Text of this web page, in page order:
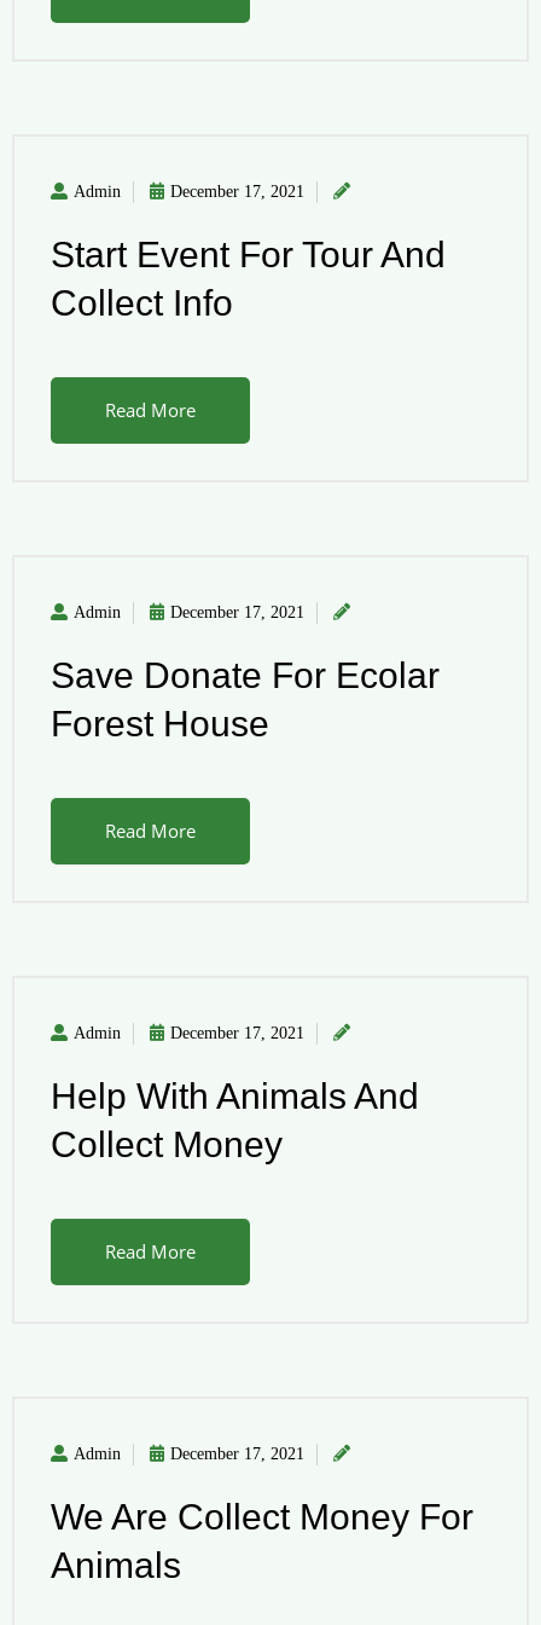
Admin December 17, 2021
Start Event For Tour And
Collect Info
Read More
Admin December 17, 2021
Save Donate For Ecolar
Forest House
Read More
Admin December 17, 2021
Help With Animals And
Collect Money
Read More
Admin December 17, 2021
We Are Collect Money For
Animals